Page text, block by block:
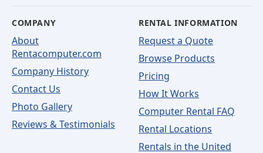
COMPANY
About
Rentacomputer.com
Company History
Contact Us
Photo Gallery
Reviews & Testimonials
RENTAL INFORMATION
Request a Quote
Browse Products
Pricing
How It Works
Computer Rental FAQ
Rental Locations
Rentals in the United